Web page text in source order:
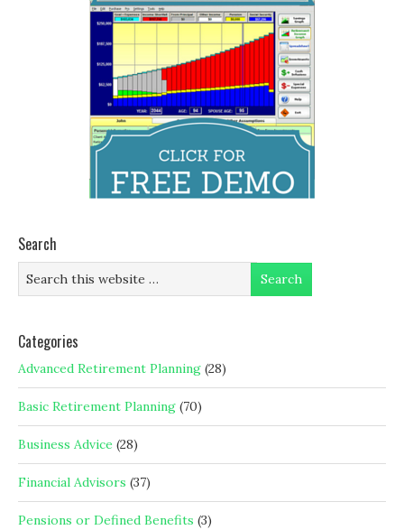
Search
Categories
Advanced Retirement Planning (28)
Basic Retirement Planning (70)
Business Advice (28)
Financial Advisors (37)
Pensions or Defined Benefits (3)